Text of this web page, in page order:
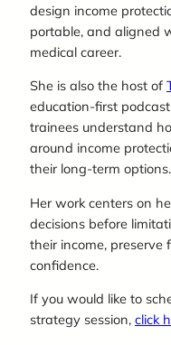
design income
portable, and aligned
medical career.
She is also the host of
education-first
trainees understand
around income
their long-term options.
Her work centers on
decisions before
their income,
confidence.
If you would like to
strategy session, click